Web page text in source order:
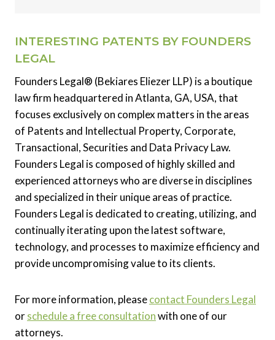
INTERESTING PATENTS BY FOUNDERS
LEGAL
Founders Legal® (Bekiares Eliezer LLP) is a boutique
law firm headquartered in Atlanta, GA, USA, that
focuses exclusively on complex matters in the areas
of Patents and Intellectual Property, Corporate,
Transactional, Securities and Data Privacy Law.
Founders Legal is composed of highly skilled and
experienced attorneys who are diverse in disciplines
and specialized in their unique areas of practice.
Founders Legal is dedicated to creating, utilizing, and
continually iterating upon the latest software,
technology, and processes to maximize efficiency and
provide uncompromising value to its clients.
For more information, pleasecontact Founders Legal
orschedule a free consultationwith one of our
attorneys.